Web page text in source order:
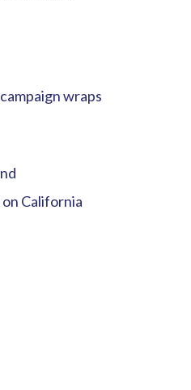
wraps
California